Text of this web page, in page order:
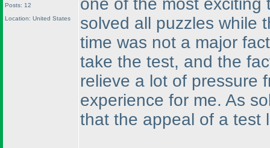
Posts: 12
Location: United States
one of the most exciting
solved all puzzles while
time was not a major
take the test, and the
relieve a lot of pressure
experience for me. As
that the appeal of a test